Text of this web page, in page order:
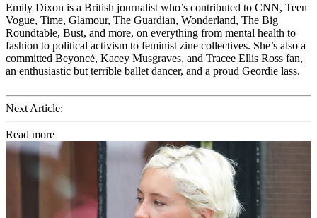
Emily Dixon is a British journalist who’s contributed to CNN, Teen
Vogue, Time, Glamour, The Guardian, Wonderland, The Big
Roundtable, Bust, and more, on everything from mental health to
fashion to political activism to feminist zine collectives. She’s also a
committed Beyoncé, Kacey Musgraves, and Tracee Ellis Ross fan,
an enthusiastic but terrible ballet dancer, and a proud Geordie lass.
Next Article:
Read more